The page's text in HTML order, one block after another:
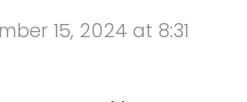
15, 2024 at 8:31